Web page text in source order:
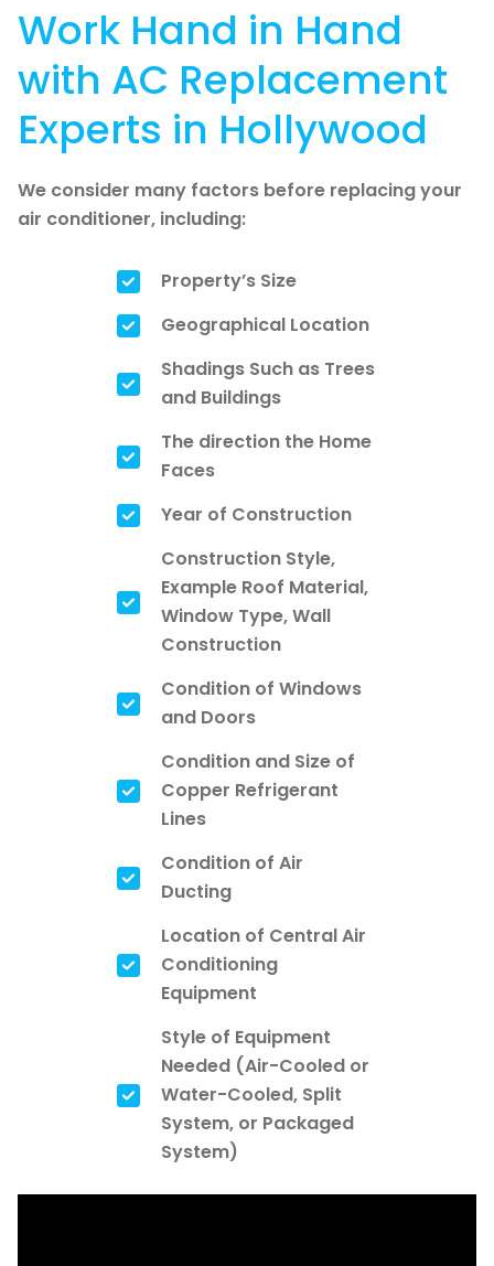
Work Hand in Hand
with AC Replacement
Experts in Hollywood
We consider many factors before replacing your
air conditioner, including:
Property’s Size
Geographical Location
Shadings Such as Trees
and Buildings
The direction the Home
Faces
Year of Construction
Construction Style,
Example Roof Material,
Window Type, Wall
Construction
Condition of Windows
and Doors
Condition and Size of
Copper Refrigerant
Lines
Condition of Air
Ducting
Location of Central Air
Conditioning
Equipment
Style of Equipment
Needed (Air-Cooled or
Water-Cooled, Split
System, or Packaged
System)